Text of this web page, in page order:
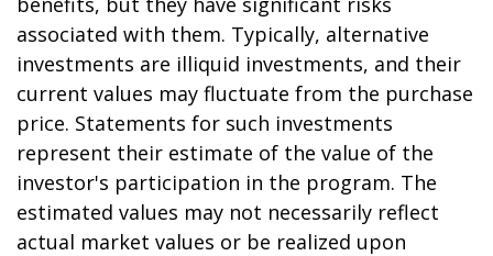
associated with them. Typically, alternative
investments are illiquid investments, and their
current values may fluctuate from the purchase
price. Statements for such investments
represent their estimate of the value of the
investor's participation in the program. The
estimated values may not necessarily reflect
actual market values or be realized upon